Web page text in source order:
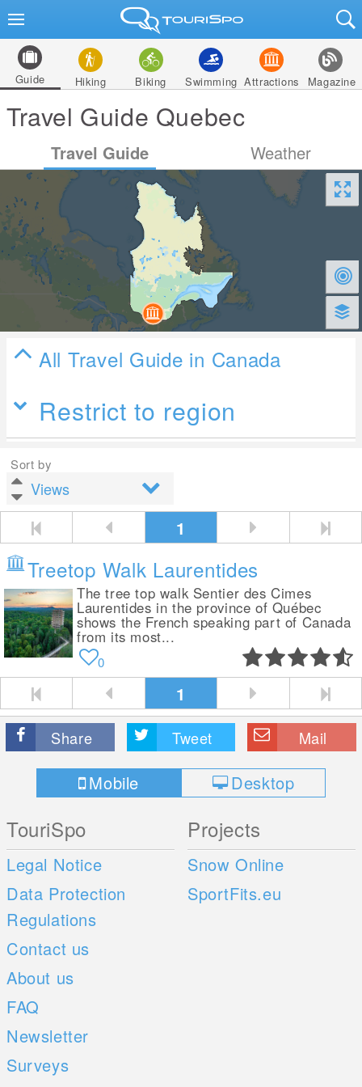
Guide Hiking Biking Swimming Attractions Magazine
Travel Guide Quebec
Travel Guide Weather
All Travel Guide in Canada
Restrict to region
Sort by
1
Treetop Walk Laurentides
The tree top walk Sentier des Cimes
Laurentides in the province of Québec
shows the French speaking part of Canada
from its most...
0
1
Share Tweet Mail
Mobile Desktop
TouriSpo
Legal Notice
Data Protection
Regulations
Contact us
About us
FAQ
Newsletter
Surveys
Projects
Snow Online
SportFits.eu